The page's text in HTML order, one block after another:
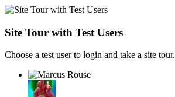
Site Tour with Test Users
Choose a test user to login and take a site tour.